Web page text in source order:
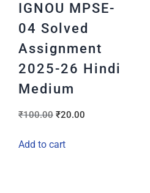
IGNOU MPSE-
04 Solved
Assignment
2025-26 Hindi
Medium
₹100.00 ₹20.00
Add to cart